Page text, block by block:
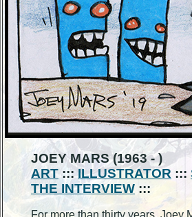
JOEY MARS (1963 - )
ART:::ILLUSTRATOR :::
THE INTERVIEW :::